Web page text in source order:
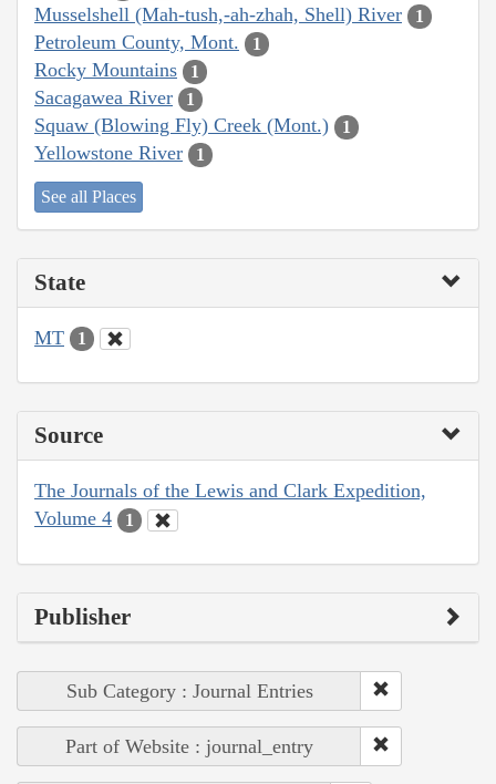
Musselshell (Mah-tush,-ah-zhah, Shell) River 1
Petroleum County, Mont. 1
Rocky Mountains 1
Sacagawea River 1
Squaw (Blowing Fly) Creek (Mont.) 1
Yellowstone River 1
See all Places
State
MT 1
Source
The Journals of the Lewis and Clark Expedition,
Volume 4
1
Publisher
Sub Category : Journal Entries
Part of Website : journal_entry